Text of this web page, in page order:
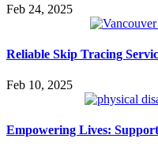
Feb 24, 2025
Reliable Skip Tracing
Feb 10, 2025
Empowering Lives: